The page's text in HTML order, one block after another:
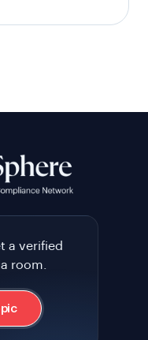
a verified
room.